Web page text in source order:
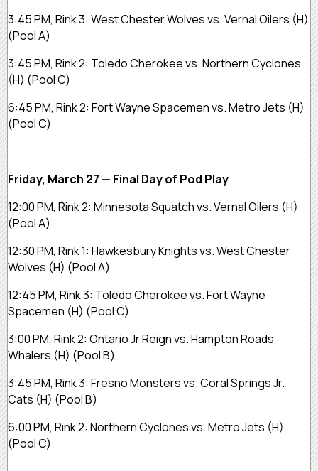
3:45 PM, Rink 3: West Chester Wolves vs. Vernal Oilers (H)
(Pool A)
3:45 PM, Rink 2: Toledo Cherokee vs. Northern Cyclones
(H) (Pool C)
6:45 PM, Rink 2: Fort Wayne Spacemen vs. Metro Jets (H)
(Pool C)
Friday, March 27 — Final Day of Pod Play
12:00 PM, Rink 2: Minnesota Squatch vs. Vernal Oilers (H)
(Pool A)
12:30 PM, Rink 1: Hawkesbury Knights vs. West Chester
Wolves (H) (Pool A)
12:45 PM, Rink 3: Toledo Cherokee vs. Fort Wayne
Spacemen (H) (Pool C)
3:00 PM, Rink 2: Ontario Jr Reign vs. Hampton Roads
Whalers (H) (Pool B)
3:45 PM, Rink 3: Fresno Monsters vs. Coral Springs Jr.
Cats (H) (Pool B)
6:00 PM, Rink 2: Northern Cyclones vs. Metro Jets (H)
(Pool C)